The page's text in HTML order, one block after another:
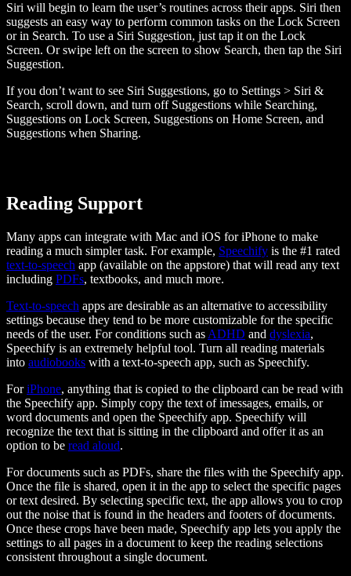
Siri will begin to learn the user’s routines across their apps. Siri then
suggests an easy way to perform common tasks on the Lock Screen
or in Search. To use a Siri Suggestion, just tap it on the Lock
Screen. Or swipe left on the screen to show Search, then tap the Siri
Suggestion.
If you don’t want to see Siri Suggestions, go to Settings > Siri &
Search, scroll down, and turn off Suggestions while Searching,
Suggestions on Lock Screen, Suggestions on Home Screen, and
Suggestions when Sharing.
Reading Support
Many apps can integrate with Mac and iOS for iPhone to make
reading a much simpler task. For example, Speechify is the #1 rated
text-to-speech app (available on the appstore) that will read any text
including PDFs, textbooks, and much more.
Text-to-speech apps are desirable as an alternative to accessibility
settings because they tend to be more customizable for the specific
needs of the user. For conditions such as ADHD and dyslexia,
Speechify is an extremely helpful tool. Turn all reading materials
into audiobooks with a text-to-speech app, such as Speechify.
ForiPhone, anything that is copied to the clipboard can be read with
the Speechify app. Simply copy the text of imessages, emails, or
word documents and open the Speechify app. Speechify will
recognize the text that is sitting in the clipboard and offer it as an
option to be read aloud.
For documents such as PDFs, share the files with the Speechify app.
Once the file is shared, open it in the app to select the specific pages
or text desired. By selecting specific text, the app allows you to crop
out the noise that is found in the headers and footers of documents.
Once these crops have been made, Speechify app lets you apply the
settings to all pages in a document to keep the reading selections
consistent throughout a single document.